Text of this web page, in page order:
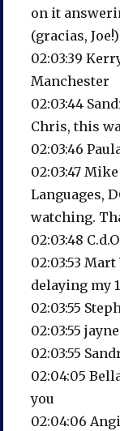
on it
(gracias, Joe!)
02:03:39
Manchester
02:03:44
Chris, this
02:03:46
02:03:47
Languages,
watching.
02:03:48
02:03:53
delaying my
02:03:55
02:03:55
02:03:55
02:04:05
you
02:04:06